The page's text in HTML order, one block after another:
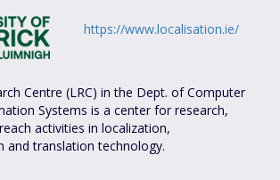
https://www.localisation.ie/
Centre (LRC) in the Dept. of Computer
Systems is a center for research,
activities in localization,
and translation technology.